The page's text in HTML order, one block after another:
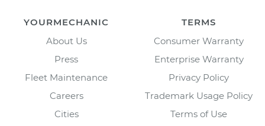
YOURMECHANIC
About Us
Press
Fleet Maintenance
Careers
Cities
TERMS
Consumer Warranty
Enterprise Warranty
Privacy Policy
Trademark Usage Policy
Terms of Use